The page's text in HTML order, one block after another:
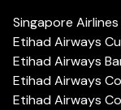
Singapore
Etihad Airways
Etihad Airways
Etihad Airways
Etihad Airways